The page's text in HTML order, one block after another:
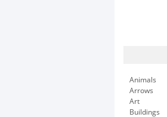
Animals
Arrows
Art
Buildings